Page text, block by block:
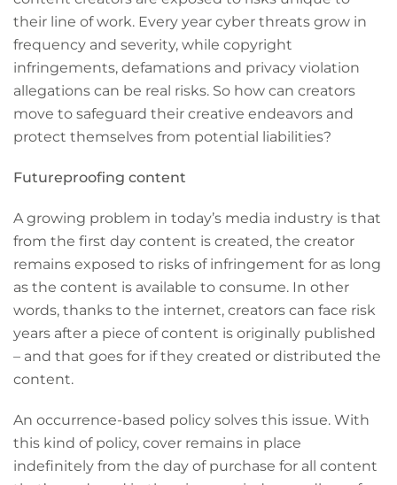
their line of work. Every year cyber threats grow in
frequency and severity, while copyright
infringements, defamations and privacy violation
allegations can be real risks. So how can creators
move to safeguard their creative endeavors and
protect themselves from potential liabilities?
Futureproofing content
A growing problem in today’s media industry is that
from the first day content is created, the creator
remains exposed to risks of infringement for as long
as the content is available to consume. In other
words, thanks to the internet, creators can face risk
years after a piece of content is originally published
– and that goes for if they created or distributed the
content.
An occurrence-based policy solves this issue. With
this kind of policy, cover remains in place
indefinitely from the day of purchase for all content